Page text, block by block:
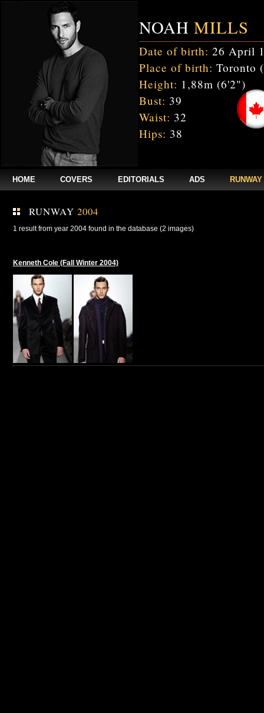
NOAH MILLS
Date of birth: 26 April
Place of birth: Toronto
Height: 1,88m (6'2")
Bust: 39
Waist: 32
Hips: 38
HOME COVERS EDITORIALS ADS RUNWAY
RUNWAY 2004
1 result from year 2004 found in the database (2 images)
Kenneth Cole (Fall Winter 2004)